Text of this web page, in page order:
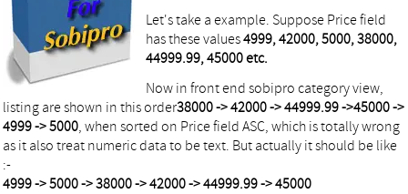
Let's take a example. Suppose Price field
has these values4999, 42000, 5000, 38000,
44999.99, 45000 etc.
Now in front end sobipro category view,
listing are shown in this order38000 -> 42000 -> 44999.99 ->45000 ->
4999 -> 5000, when sorted on Price field ASC, which is totally wrong
as it also treat numeric data to be text. But actually it should be like
:-
4999 -> 5000 -> 38000 -> 42000 -> 44999.99 -> 45000